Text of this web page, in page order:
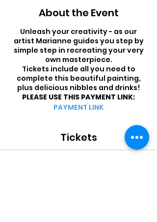
About the Event
Unleash your creativity - as our
artist Marianne guides you step by
simple step in recreating your very
own masterpiece.
Tickets include all you need to
complete this beautiful painting,
plus delicious nibbles and drinks!
PLEASE USE THIS PAYMENT LINK:
PAYMENT LINK
Tickets